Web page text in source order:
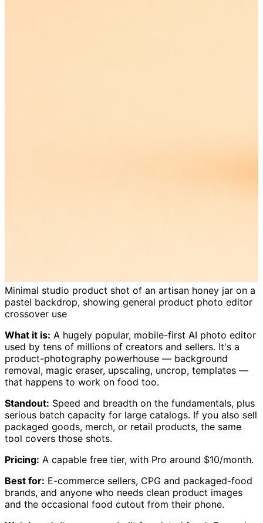
Minimal studio product shot of an artisan honey jar on a
pastel backdrop, showing general product photo editor
crossover use
What it is: A hugely popular, mobile-first AI photo editor
used by tens of millions of creators and sellers. It's a
product-photography powerhouse — background
removal, magic eraser, upscaling, uncrop, templates —
that happens to work on food too.
Standout: Speed and breadth on the fundamentals, plus
serious batch capacity for large catalogs. If you also sell
packaged goods, merch, or retail products, the same
tool covers those shots.
Pricing: A capable free tier, with Pro around $10/month.
Best for: E-commerce sellers, CPG and packaged-food
brands, and anyone who needs clean product images
and the occasional food cutout from their phone.